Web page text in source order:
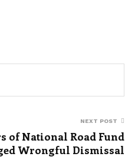
NEXT POST
of National Road Fund
Wrongful Dismissal